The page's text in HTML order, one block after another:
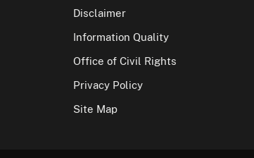
Disclaimer
Information Quality
Office of Civil Rights
Privacy Policy
Site Map